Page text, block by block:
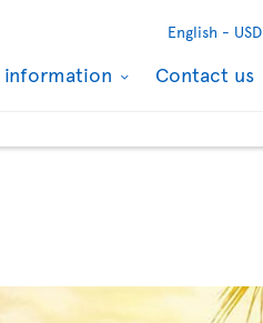
English - USD
information Contact us